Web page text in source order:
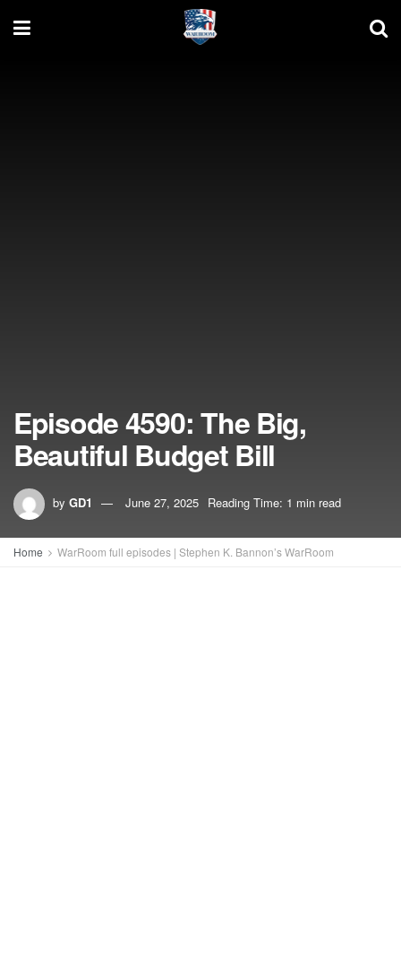
Episode 4590: The Big,
Beautiful Budget Bill
by GD1 June 27, 2025 Reading Time: 1 min read
Home WarRoom full episodes | Stephen K. Bannon’s WarRoom